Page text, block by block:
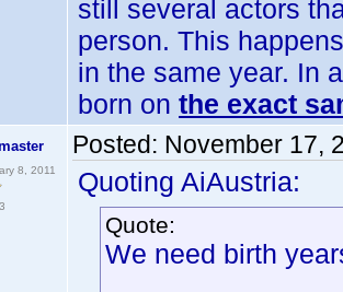
still several actors
person. This
in the same year. In
born on the exact
8, 2011
Posted: November 17,
Quoting AiAustria:
Quote:
We need birth